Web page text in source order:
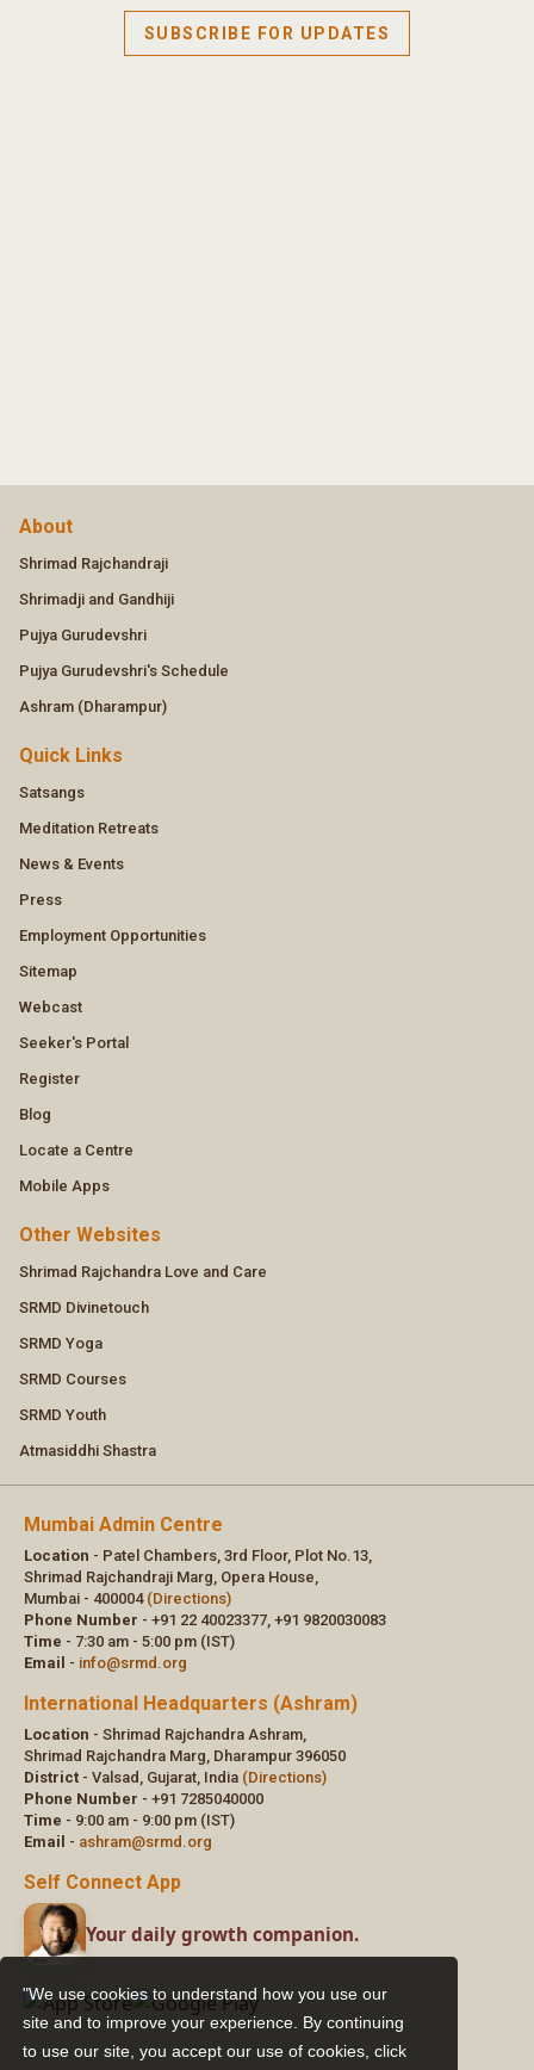
"We use cookies to understand how you use our
site and to improve your experience. By continuing
to use our site, you accept our use of cookies,click
SUBSCRIBE FOR UPDATES